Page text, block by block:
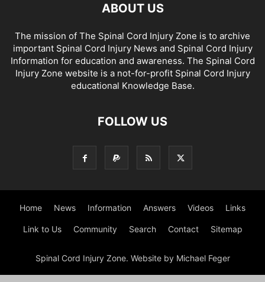
ABOUT US
The mission of The Spinal Cord Injury Zone is to archive
important Spinal Cord Injury News and Spinal Cord Injury
Information for education and awareness. The Spinal Cord
Injury Zone website is a not-for-profit Spinal Cord Injury
educational Knowledge Base.
FOLLOW US
Home News Information Answers Videos Links
Link to Us Community Search Contact Sitemap
Spinal Cord Injury Zone. Website by Michael Feger